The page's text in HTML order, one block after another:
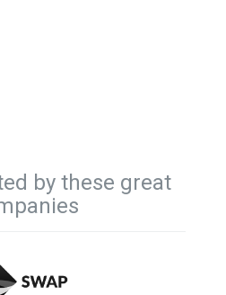
by these great